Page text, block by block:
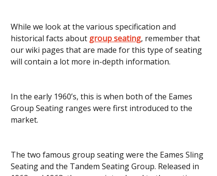
While we look at the various specification and
historical facts about group seating, remember that
our wiki pages that are made for this type of seating
will contain a lot more in-depth information.
In the early 1960’s, this is when both of the Eames
Group Seating ranges were first introduced to the
market.
The two famous group seating were the Eames Sling
Seating and the Tandem Seating Group. Released in